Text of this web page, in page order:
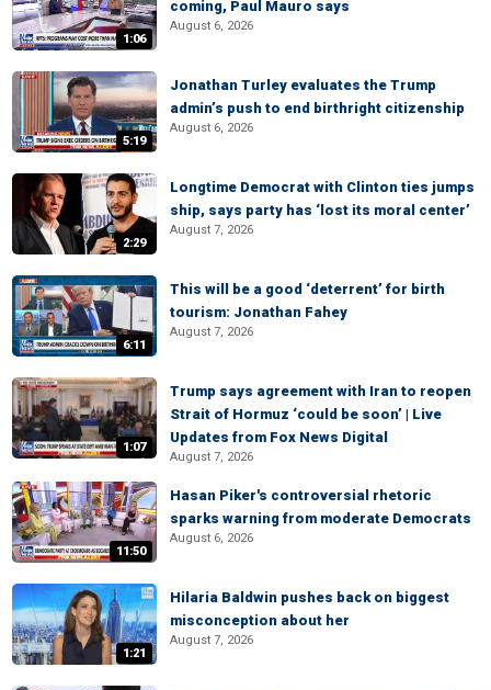
1:06
coming, Paul Mauro says
August 6, 2026
5:19
Jonathan Turley evaluates the Trump
admin’s push to end birthright citizenship
August 6, 2026
2:29
Longtime Democrat with Clinton ties jumps
ship, says party has ‘lost its moral center’
August 7, 2026
6:11
This will be a good ‘deterrent’ for birth
tourism: Jonathan Fahey
August 7, 2026
1:07
Trump says agreement with Iran to reopen
Strait of Hormuz ‘could be soon’ | Live
Updates from Fox News Digital
August 7, 2026
11:50
Hasan Piker's controversial rhetoric
sparks warning from moderate Democrats
August 6, 2026
1:21
Hilaria Baldwin pushes back on biggest
misconception about her
August 7, 2026